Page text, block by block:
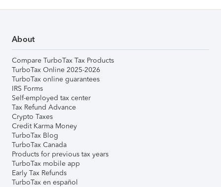
About
Compare TurboTax Tax Products
TurboTax Online 2025-2026
TurboTax online guarantees
IRS Forms
Self-employed tax center
Tax Refund Advance
Crypto Taxes
Credit Karma Money
TurboTax Blog
TurboTax Canada
Products for previous tax years
TurboTax mobile app
Early Tax Refunds
TurboTax en español